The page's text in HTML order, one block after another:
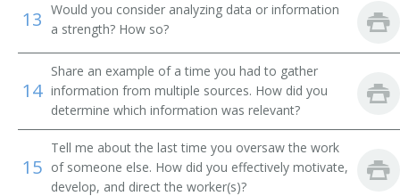
Community Services and Health Education Officer
Compliance Director
Conservation of Resources Commissioner
Controller
13 Would you consider analyzing data or information
a strength? How so?
14
Share an example of a time you had to gather
information from multiple sources. How did you
determine which information was relevant?
15
Tell me about the last time you oversaw the work
of someone else. How did you effectively motivate,
develop, and direct the worker(s)?